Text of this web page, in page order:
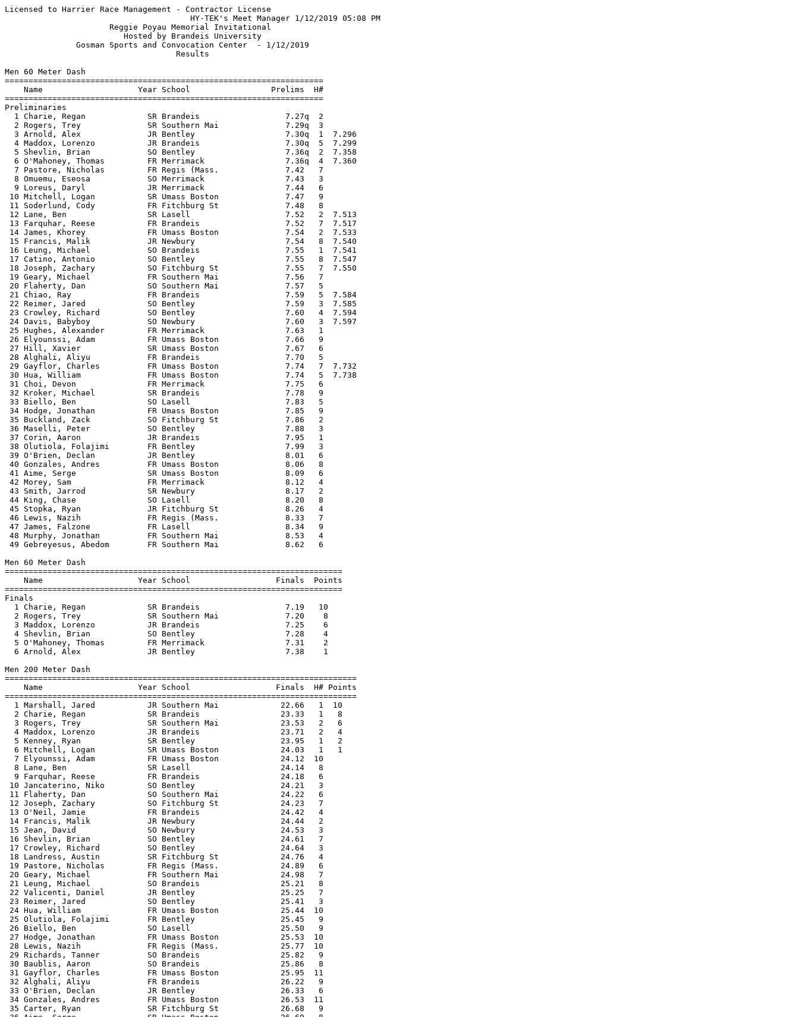
Licensed to Harrier Race Management - Contractor License
                                       HY-TEK's Meet Manager 1/12/2019 05:08 PM
                      Reggie Poyau Memorial Invitational                       
                         Hosted by Brandeis University                         
               Gosman Sports and Convocation Center  - 1/12/2019               
                                    Results                                    
 
Men 60 Meter Dash
===================================================================
    Name                    Year School                 Prelims  H#
===================================================================
Preliminaries
  1 Charie, Regan             SR Brandeis                  7.27q  2 
  2 Rogers, Trey              SR Southern Mai              7.29q  3 
  3 Arnold, Alex              JR Bentley                   7.30q  1  7.296
  4 Maddox, Lorenzo           JR Brandeis                  7.30q  5  7.299
  5 Shevlin, Brian            SO Bentley                   7.36q  2  7.358
  6 O'Mahoney, Thomas         FR Merrimack                 7.36q  4  7.360
  7 Pastore, Nicholas         FR Regis (Mass.              7.42   7 
  8 Omuemu, Eseosa            SO Merrimack                 7.43   3 
  9 Loreus, Daryl             JR Merrimack                 7.44   6 
 10 Mitchell, Logan           SR Umass Boston              7.47   9 
 11 Soderlund, Cody           FR Fitchburg St              7.48   8 
 12 Lane, Ben                 SR Lasell                    7.52   2  7.513
 13 Farquhar, Reese           FR Brandeis                  7.52   7  7.517
 14 James, Khorey             FR Umass Boston              7.54   2  7.533
 15 Francis, Malik            JR Newbury                   7.54   8  7.540
 16 Leung, Michael            SO Brandeis                  7.55   1  7.541
 17 Catino, Antonio           SO Bentley                   7.55   8  7.547
 18 Joseph, Zachary           SO Fitchburg St              7.55   7  7.550
 19 Geary, Michael            FR Southern Mai              7.56   7 
 20 Flaherty, Dan             SO Southern Mai              7.57   5 
 21 Chiao, Ray                FR Brandeis                  7.59   5  7.584
 22 Reimer, Jared             SO Bentley                   7.59   3  7.585
 23 Crowley, Richard          SO Bentley                   7.60   4  7.594
 24 Davis, Babyboy            SO Newbury                   7.60   3  7.597
 25 Hughes, Alexander         FR Merrimack                 7.63   1 
 26 Elyounssi, Adam           FR Umass Boston              7.66   9 
 27 Hill, Xavier              SR Umass Boston              7.67   6 
 28 Alghali, Aliyu            FR Brandeis                  7.70   5 
 29 Gayflor, Charles          FR Umass Boston              7.74   7  7.732
 30 Hua, William              FR Umass Boston              7.74   5  7.738
 31 Choi, Devon               FR Merrimack                 7.75   6 
 32 Kroker, Michael           SR Brandeis                  7.78   9 
 33 Biello, Ben               SO Lasell                    7.83   5 
 34 Hodge, Jonathan           FR Umass Boston              7.85   9 
 35 Buckland, Zack            SO Fitchburg St              7.86   2 
 36 Maselli, Peter            SO Bentley                   7.88   3 
 37 Corin, Aaron              JR Brandeis                  7.95   1 
 38 Olutiola, Folajimi        FR Bentley                   7.99   3 
 39 O'Brien, Declan           JR Bentley                   8.01   6 
 40 Gonzales, Andres          FR Umass Boston              8.06   8 
 41 Aime, Serge               SR Umass Boston              8.09   6 
 42 Morey, Sam                FR Merrimack                 8.12   4 
 43 Smith, Jarrod             SR Newbury                   8.17   2 
 44 King, Chase               SO Lasell                    8.20   8 
 45 Stopka, Ryan              JR Fitchburg St              8.26   4 
 46 Lewis, Nazih              FR Regis (Mass.              8.33   7 
 47 James, Falzone            FR Lasell                    8.34   9 
 48 Murphy, Jonathan          FR Southern Mai              8.53   4 
 49 Gebreyesus, Abedom        FR Southern Mai              8.62   6 
 
Men 60 Meter Dash
=======================================================================
    Name                    Year School                  Finals  Points
=======================================================================
Finals
  1 Charie, Regan             SR Brandeis                  7.19   10   
  2 Rogers, Trey              SR Southern Mai              7.20    8   
  3 Maddox, Lorenzo           JR Brandeis                  7.25    6   
  4 Shevlin, Brian            SO Bentley                   7.28    4   
  5 O'Mahoney, Thomas         FR Merrimack                 7.31    2   
  6 Arnold, Alex              JR Bentley                   7.38    1   
 
Men 200 Meter Dash
==========================================================================
    Name                    Year School                  Finals  H# Points
==========================================================================
  1 Marshall, Jared           JR Southern Mai             22.66   1  10   
  2 Charie, Regan             SR Brandeis                 23.33   1   8   
  3 Rogers, Trey              SR Southern Mai             23.53   2   6   
  4 Maddox, Lorenzo           JR Brandeis                 23.71   2   4   
  5 Kenney, Ryan              SR Bentley                  23.95   1   2   
  6 Mitchell, Logan           SR Umass Boston             24.03   1   1   
  7 Elyounssi, Adam           FR Umass Boston             24.12  10 
  8 Lane, Ben                 SR Lasell                   24.14   8 
  9 Farquhar, Reese           FR Brandeis                 24.18   6 
 10 Jancaterino, Niko         SO Bentley                  24.21   3 
 11 Flaherty, Dan             SO Southern Mai             24.22   6 
 12 Joseph, Zachary           SO Fitchburg St             24.23   7 
 13 O'Neil, Jamie             FR Brandeis                 24.42   4 
 14 Francis, Malik            JR Newbury                  24.44   2 
 15 Jean, David               SO Newbury                  24.53   3 
 16 Shevlin, Brian            SO Bentley                  24.61   7 
 17 Crowley, Richard          SO Bentley                  24.64   3 
 18 Landress, Austin          SR Fitchburg St             24.76   4 
 19 Pastore, Nicholas         FR Regis (Mass.             24.89   6 
 20 Geary, Michael            FR Southern Mai             24.98   7 
 21 Leung, Michael            SO Brandeis                 25.21   8 
 22 Valicenti, Daniel         JR Bentley                  25.25   7 
 23 Reimer, Jared             SO Bentley                  25.41   3 
 24 Hua, William              FR Umass Boston             25.44  10 
 25 Olutiola, Folajimi        FR Bentley                  25.45   9 
 26 Biello, Ben               SO Lasell                   25.50   9 
 27 Hodge, Jonathan           FR Umass Boston             25.53  10 
 28 Lewis, Nazih              FR Regis (Mass.             25.77  10 
 29 Richards, Tanner          SO Brandeis                 25.82   9 
 30 Baublis, Aaron            SO Brandeis                 25.86   8 
 31 Gayflor, Charles          FR Umass Boston             25.95  11 
 32 Alghali, Aliyu            FR Brandeis                 26.22   9 
 33 O'Brien, Declan           JR Bentley                  26.33   6 
 34 Gonzales, Andres          FR Umass Boston             26.53  11 
 35 Carter, Ryan              SR Fitchburg St             26.68   9 
 36 Aime, Serge               SR Umass Boston             26.69   8 
 37 Stopka, Ryan              JR Fitchburg St             26.88  10 
 38 King, Chase               SO Lasell                   27.32  11 
 39 Robertson, Jordan         SO Newbury                  27.73  11 
 40 Murphy, Jonathan          FR Southern Mai             27.84  12 
 41 James, Falzone            FR Lasell                   28.22  11 
 42 Yu, Derick                SR Newbury                  32.92  12 
 
Men 400 Meter Dash
==========================================================================
    Name                    Year School                  Finals  H# Points
==========================================================================
  1 Harms, Donivyn            JR Southern Mai             52.37   1  10   
  2 Higgins, Adrian           SR Umass Boston             52.39   1   8   
  3 Gettings, Josh            JR Bentley                  52.66   1   6   
  4 O'Neil, Jamie             FR Brandeis                 52.76   2   4   
  5 Hodgson, Christian        FR Umass Boston             53.20   2   2   
  6 Kalombo, Andrew           JR Newbury                  54.48   5   1   
  7 Vesosky, Thomas           FR Southern Mai             54.69   4 
  8 Jean, David               SO Newbury                  54.73   4 
  9 Hendricks, Christian      FR Regis (Mass.             54.95   4 
 10 Pastore, Nicholas         FR Regis (Mass.             55.03   5 
 11 Blow, Jesse               FR Bentley                  55.15   2 
 12 Wix, Joe                  FR Bentley                  55.27   3 
 13 Wendel, Devin             FR Bentley                  55.44   3 
 14 Arnold, Alex              JR Bentley                  55.65   3 
 15 Prucher, Garrett          FR Merrimack                55.87   3 
 16 Kretas, Jacey             FR Umass Boston             56.02   1 
 17 Blische, Duane            FR Bentley                  56.98   4 
 18 Richards, Tanner          SO Brandeis                 57.45   4 
 19 James, Khorey             FR Umass Boston             58.24   5 
 20 Pedersen, Jon             SO Regis (Mass.             58.60   5 
 21 Lewis, Nazih              FR Regis (Mass.           1:02.47   6 
 22 Yu, Derick                SR Newbury                1:18.48   6 
 -- Czelewicz, Nick           FR Bentley                    DNF   2 
 
Men 600 Meter Run
==========================================================================